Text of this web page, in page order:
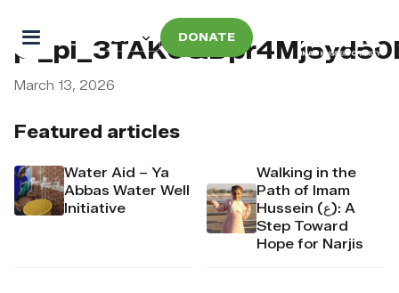
DONATE
Featured articles
Water Aid – Ya
Abbas Water Well
Initiative
Walking in the
Path of Imam
Hussein (ع): A
Step Toward
Hope for Narjis
March 13, 2026